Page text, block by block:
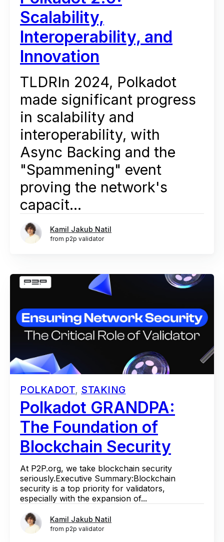
Scalability,
Interoperability, and
Innovation
TLDRIn 2024, Polkadot
made significant progress
in scalability and
interoperability, with
Async Backing and the
"Spammening" event
proving the network's
capacit...
Kamil Jakub Natil
from p2p validator
POLKADOT, STAKING
Polkadot GRANDPA:
The Foundation of
Blockchain Security
At P2P.org, we take blockchain security
seriously.Executive Summary:Blockchain
security is a top priority for validators,
especially with the expansion of...
Kamil Jakub Natil
from p2p validator